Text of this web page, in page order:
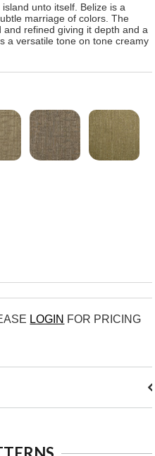
unto itself. Belize is a
marriage of colors. The
refined giving it depth and a
a versatile tone on tone creamy
LOGIN FOR PRICING